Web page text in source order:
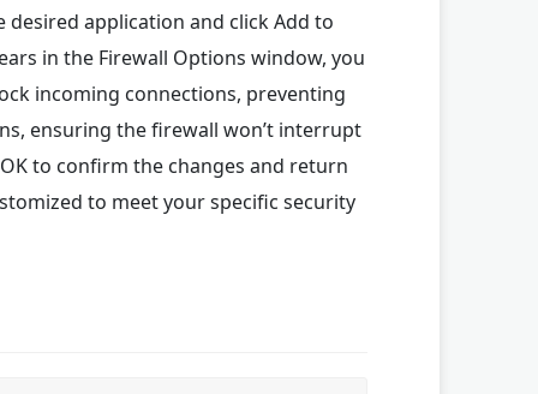
desired application and click Add to
in the Firewall Options window, you
incoming connections, preventing
ensuring the firewall won’t interrupt
to confirm the changes and return
to meet your specific security